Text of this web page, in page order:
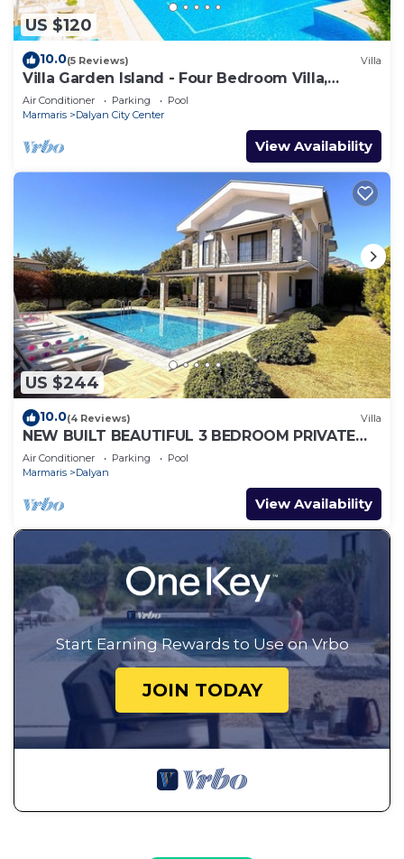
US $120
10.0(5 Reviews) Villa
Villa Garden Island - Four Bedroom Villa,
Sleeps 8
Air Conditioner Parking
Pool
Marmaris
Dalyan City Center
View Availability
US $244
10.0(4 Reviews) Villa
NEW BUILT BEAUTIFUL 3 BEDROOM PRIVATE
POOL VILLA IN DALYAN CENTER GULPINAR
AREA!
Air Conditioner Parking
Pool
Marmaris
Dalyan
View Availability
Start Earning Rewards to Use on Vrbo
JOIN TODAY